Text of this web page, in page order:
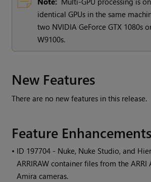
identical GPUs in the same
two NVIDIA GeForce GTX 1080s
W9100s.
New Features
There are no new features in this release.
Feature Enhancements
• ID 197704 - Nuke, Nuke Studio, and
ARRIRAW container files from the ARRI
Amira cameras.